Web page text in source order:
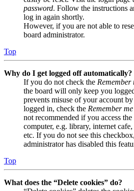
password. Follow the instructions
log in again shortly.
However, if you are not able to
board administrator.
Top
Why do I get logged off automatically?
If you do not check the Remember
the board will only keep you
prevents misuse of your account
logged in, check the Remember me
not recommended if you access
computer, e.g. library, internet
etc. If you do not see this
administrator has disabled this
Top
What does the “Delete cookies” do?